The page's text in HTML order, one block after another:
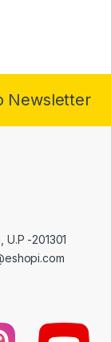
Newsletter
-201301